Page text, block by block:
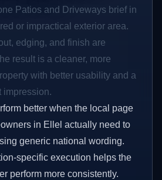
Patios and Driveways brief in
or impractical exterior area.
edging, and finish are
result is a cleaner, more
with better usability and a
impression.
better when the local page
in Ellel actually need to
generic national wording.
specific execution helps the
perform more consistently.